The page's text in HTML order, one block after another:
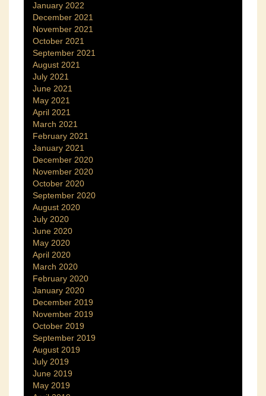
January 2022
December 2021
November 2021
October 2021
September 2021
August 2021
July 2021
June 2021
May 2021
April 2021
March 2021
February 2021
January 2021
December 2020
November 2020
October 2020
September 2020
August 2020
July 2020
June 2020
May 2020
April 2020
March 2020
February 2020
January 2020
December 2019
November 2019
October 2019
September 2019
August 2019
July 2019
June 2019
May 2019